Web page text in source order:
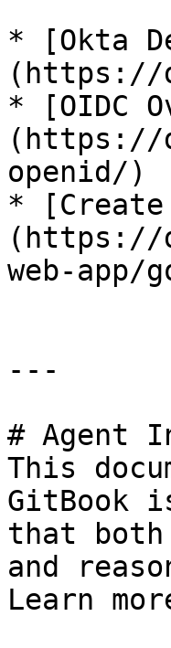
* [Okta
(https://
* [OIDC
(https://
openid/)
* [Create
(https://
web-app/
---
# Agent
This
GitBook
that both
and
Learn